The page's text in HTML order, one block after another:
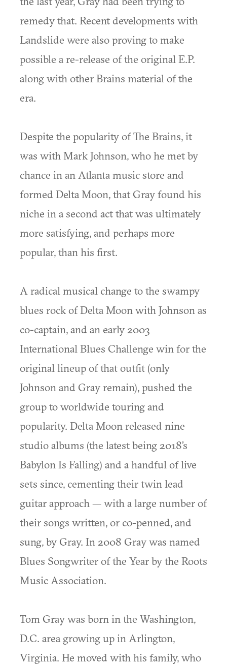
remedy that. Recent developments with
Landslide were also proving to make
possible a re-release of the original E.P.
along with other Brains material of the
era.
Despite the popularity of The Brains, it
was with Mark Johnson, who he met by
chance in an Atlanta music store and
formed Delta Moon, that Gray found his
niche in a second act that was ultimately
more satisfying, and perhaps more
popular, than his first.
A radical musical change to the swampy
blues rock of Delta Moon with Johnson as
co-captain, and an early 2003
International Blues Challenge win for the
original lineup of that outfit (only
Johnson and Gray remain), pushed the
group to worldwide touring and
popularity. Delta Moon released nine
studio albums (the latest being 2018’s
Babylon Is Falling) and a handful of live
sets since, cementing their twin lead
guitar approach — with a large number of
their songs written, or co-penned, and
sung, by Gray. In 2008 Gray was named
Blues Songwriter of the Year by the Roots
Music Association.
Tom Gray was born in the Washington,
D.C. area growing up in Arlington,
Virginia. He moved with his family, who